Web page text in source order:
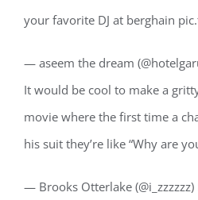
your favorite DJ at berghain
— aseem the dream
It would be cool to make a
movie where the first time a
his suit they’re like “Why are
— Brooks Otterlake